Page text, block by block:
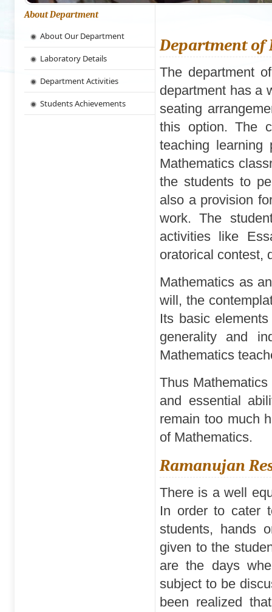
About Department
About Our Department
Laboratory Details
Department Activities
Students Achievements
Department of
The department
department has a
seating
this option. The
teaching learning
Mathematics
the students to
also a provision
work. The
activities like
oratorical contest,
Mathematics as
will, the
Its basic
generality and
Mathematics
Thus
and essential
remain too much
of Mathematics.
Ramanujan
There is a well
In order to cater
students, hands
given to the
are the days
subject to be
been realized